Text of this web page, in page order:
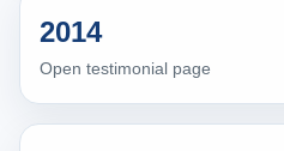
2014
Open testimonial page